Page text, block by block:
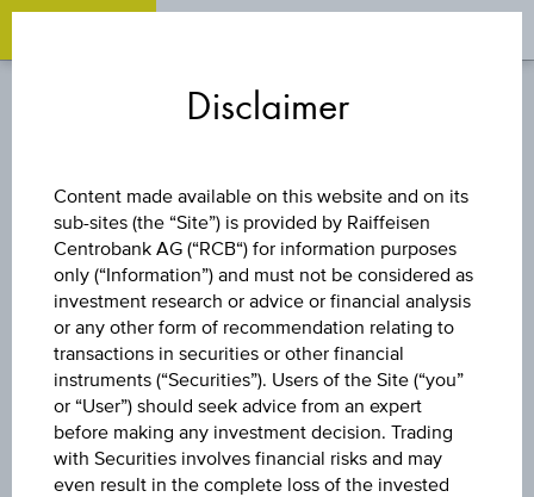
LONG ADIDAS AG
The product related information contained herein is
exclusively for information purposes only, intended for
current investors or in case these products are displayed
further to an individual search. The information does not
constitute a recommendation or an offer to buy or an
invitation to make a respective offer in relation to any of the
products described herein.
Disclaimer
Content made available on this website and on its
sub-sites (the “Site”) is provided by Raiffeisen
Centrobank AG (“RCB“) for information purposes
only (“Information”) and must not be considered as
investment research or advice or financial analysis
or any other form of recommendation relating to
transactions in securities or other financial
instruments (“Securities”). Users of the Site (“you”
or “User”) should seek advice from an expert
before making any investment decision. Trading
with Securities involves financial risks and may
even result in the complete loss of the invested